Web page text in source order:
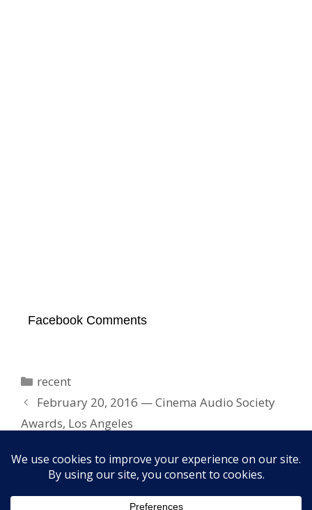
Facebook Comments
Categories
recent
February 20, 2016 — Cinema Audio Society
Awards, Los Angeles
Beach, FL